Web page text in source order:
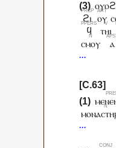
ⲟⲩⲟϩ
ϩⲓ
ⲟⲩ
ϥ
ⲧⲏⲓ
ⲥⲙⲟⲩ
ⲁ